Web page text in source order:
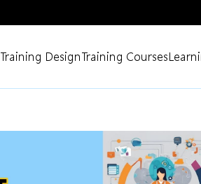
Training DesignTraining Courses